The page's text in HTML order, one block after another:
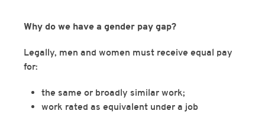
Why do we have a gender pay gap?
Legally, men and women must receive equal pay
for:
the same or broadly similar work;
work rated as equivalent under a job